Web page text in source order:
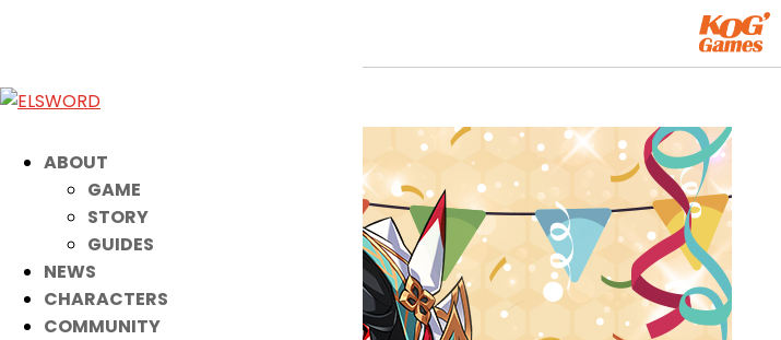
ABOUT
GAME
STORY
GUIDES
NEWS
CHARACTERS
COMMUNITY
Oct 13, 2024